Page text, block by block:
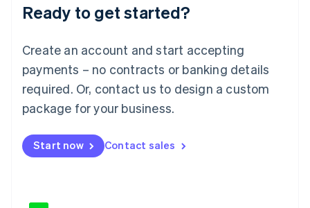
Ready to get started?
Create an account and start accepting
payments – no contracts or banking details
required. Or, contact us to design a custom
package for your business.
Start now Contact sales
English
Luxembourg
Mainland China
简体中文
Malaysia
English 简体中文
Malta
English
Mexico
EspañolEnglish
Netherlands
English